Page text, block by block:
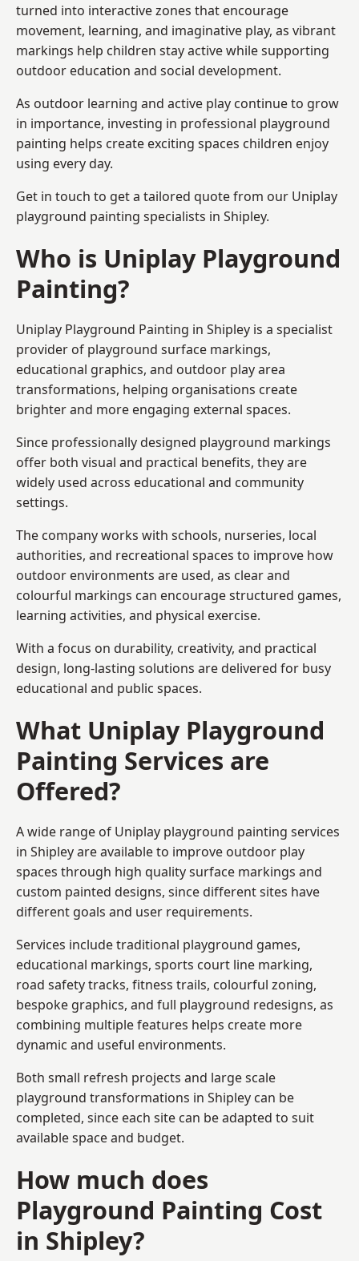
turned into interactive zones that encourage
movement, learning, and imaginative play, as vibrant
markings help children stay active while supporting
outdoor education and social development.
As outdoor learning and active play continue to grow
in importance, investing in professional playground
painting helps create exciting spaces children enjoy
using every day.
Get in touch to get a tailored quote from our Uniplay
playground painting specialists in Shipley.
Who is Uniplay Playground
Painting?
Uniplay Playground Painting in Shipley is a specialist
provider of playground surface markings,
educational graphics, and outdoor play area
transformations, helping organisations create
brighter and more engaging external spaces.
Since professionally designed playground markings
offer both visual and practical benefits, they are
widely used across educational and community
settings.
The company works with schools, nurseries, local
authorities, and recreational spaces to improve how
outdoor environments are used, as clear and
colourful markings can encourage structured games,
learning activities, and physical exercise.
With a focus on durability, creativity, and practical
design, long-lasting solutions are delivered for busy
educational and public spaces.
What Uniplay Playground
Painting Services are
Offered?
A wide range of Uniplay playground painting services
in Shipley are available to improve outdoor play
spaces through high quality surface markings and
custom painted designs, since different sites have
different goals and user requirements.
Services include traditional playground games,
educational markings, sports court line marking,
road safety tracks, fitness trails, colourful zoning,
bespoke graphics, and full playground redesigns, as
combining multiple features helps create more
dynamic and useful environments.
Both small refresh projects and large scale
playground transformations in Shipley can be
completed, since each site can be adapted to suit
available space and budget.
How much does
Playground Painting Cost
in Shipley?